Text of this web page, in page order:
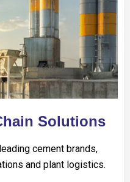
Solutions
cement brands,
and plant logistics.